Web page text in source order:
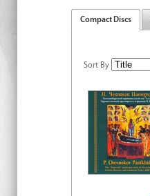
Compact Discs
Sort By